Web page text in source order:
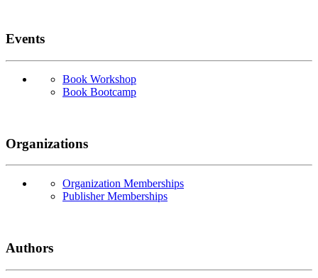
Events
Book Workshop
Book Bootcamp
Organizations
Organization Memberships
Publisher Memberships
Authors